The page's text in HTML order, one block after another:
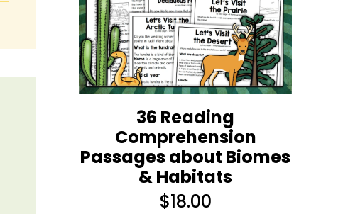
36 Reading
Comprehension
Passages about Biomes
& Habitats
$18.00